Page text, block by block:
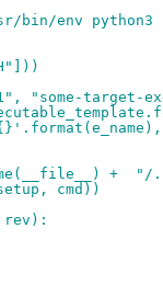
bin/env python3
"some-target-
+
cmd))
rev):